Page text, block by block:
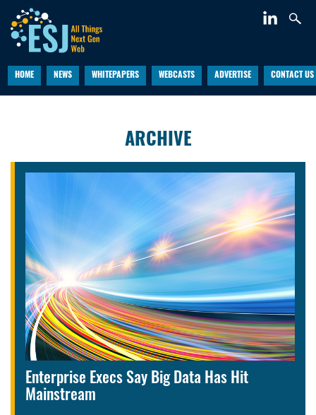
HOME NEWS WHITEPAPERS WEBCASTS ADVERTISE CONTACT US
ARCHIVE
Enterprise Execs Say Big Data Has Hit
Mainstream